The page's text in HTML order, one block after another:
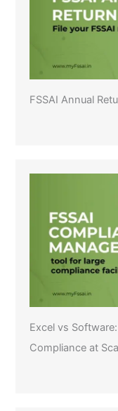
FSSAI Annual
Excel vs
Compliance at